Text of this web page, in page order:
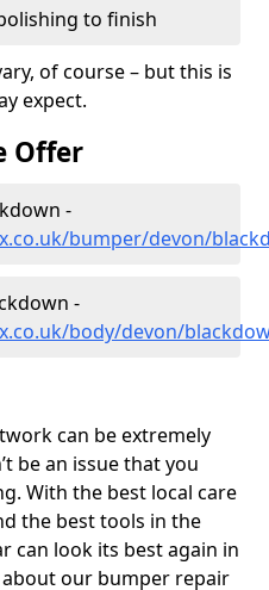
to finish
of course – but this is
expect.
Offer
-
bumper/devon/
-
body/devon/
can be extremely
be an issue that you
With the best local care
the best tools in the
can look its best again in
about our bumper repair